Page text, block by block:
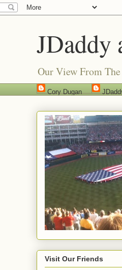
JDaddy
Our View From The
Cory Dugan
Visit Our Friends